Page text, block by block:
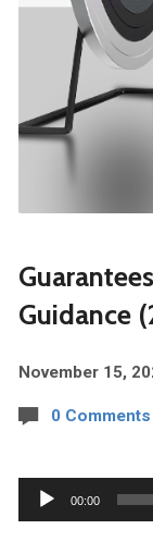
Guidance
November 15,
0 Comments
Audio
Player
00:00